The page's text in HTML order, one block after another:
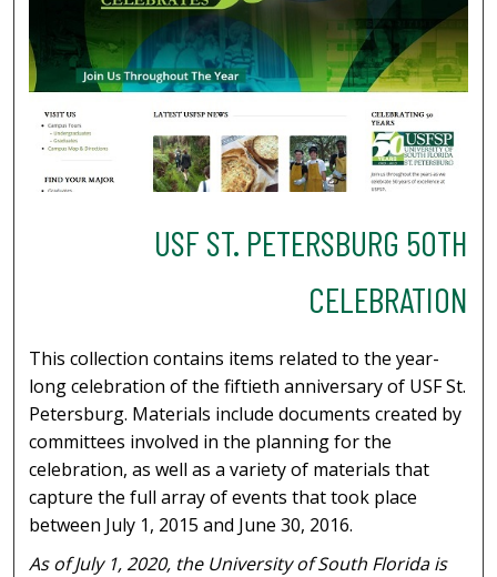
USF ST. PETERSBURG 50TH
CELEBRATION
This collection contains items related to the year-
long celebration of the fiftieth anniversary of USF St.
Petersburg. Materials include documents created by
committees involved in the planning for the
celebration, as well as a variety of materials that
capture the full array of events that took place
between July 1, 2015 and June 30, 2016.
As of July 1, 2020, the University of South Florida is